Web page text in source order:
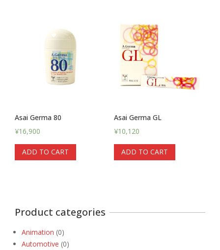
Asai Germa 80
¥16,900
ADD TO CART
Asai Germa GL
¥10,120
ADD TO CART
Product categories
Animation (0)
Automotive (0)